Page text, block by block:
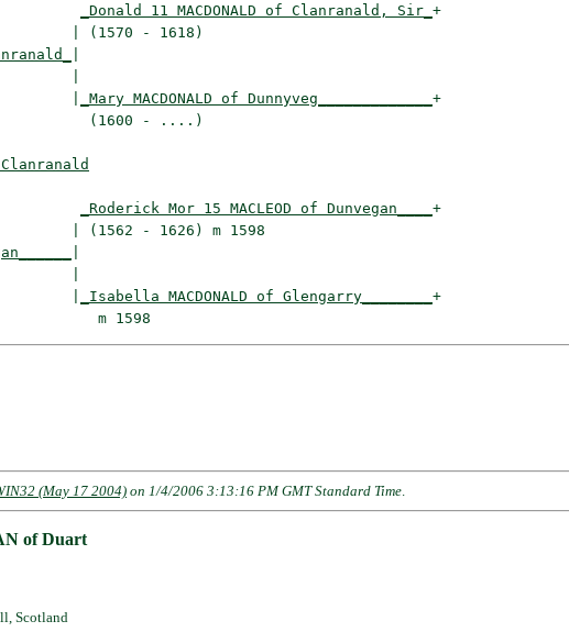
_Donald 11 MACDONALD of Clanranald, Sir_ +
| (1570 - 1618)
|
_Mary MACDONALD of Dunnyveg_____________ +
(1600 - ....)
Clanranald
_Roderick Mor 15 MACLEOD of Dunvegan____ +
| (1562 - 1626) m 1598
_Isabella MACDONALD of Glengarry________ +
(May 17 2004) on 1/4/2006 3:13:16 PM GMT Standard Time
of Duart
Scotland